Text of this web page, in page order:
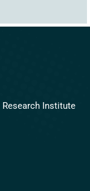
Institute